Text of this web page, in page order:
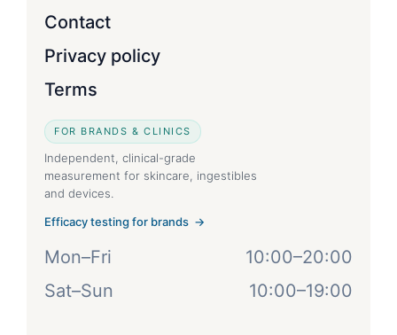
Contact
Privacy policy
Terms
FOR BRANDS & CLINICS
Independent, clinical-grade
measurement for skincare, ingestibles
and devices.
Efficacy testing for brands →
Mon–Fri
10:00–20:00
Sat–Sun
10:00–19:00